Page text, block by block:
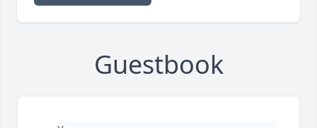
Guestbook